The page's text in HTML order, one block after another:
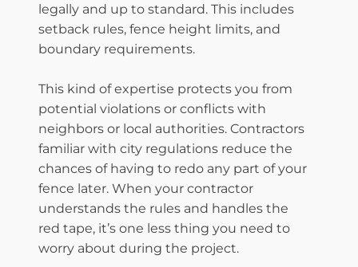
legally and up to standard. This includes
setback rules, fence height limits, and
boundary requirements.
This kind of expertise protects you from
potential violations or conflicts with
neighbors or local authorities. Contractors
familiar with city regulations reduce the
chances of having to redo any part of your
fence later. When your contractor
understands the rules and handles the
red tape, it’s one less thing you need to
worry about during the project.